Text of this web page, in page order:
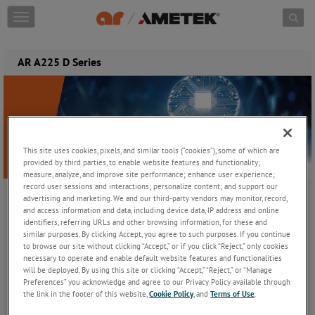
Skip to content
T
o
g
g
a
t
o
n
AR A225 D Series
Introducing the AR A225 D Series
Scalable Class A RF Power Amplifiers for Demanding EMC
Applications
Engineered for Performance.
This site uses cookies, pixels, and similar tools (“cookies”), some of which are
provided by third parties, to enable website features and functionality;
measure, analyze, and improve site performance; enhance user experience;
record user sessions and interactions; personalize content; and support our
advertising and marketing. We and our third-party vendors may monitor, record,
and access information and data, including device data, IP address and online
identifiers, referring URLs and other browsing information, for these and
similar purposes. By clicking Accept, you agree to such purposes. If you continue
to browse our site without clicking “Accept,” or if you click “Reject,” only cookies
necessary to operate and enable default website features and functionalities
will be deployed. By using this site or clicking “Accept,” “Reject,” or “Manage
Preferences” you acknowledge and agree to our Privacy Policy available through
the link in the footer of this website,Cookie Policy, andTerms of Use